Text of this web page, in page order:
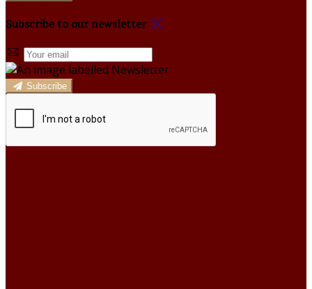
Subscribe to our newsletter
Subscribe